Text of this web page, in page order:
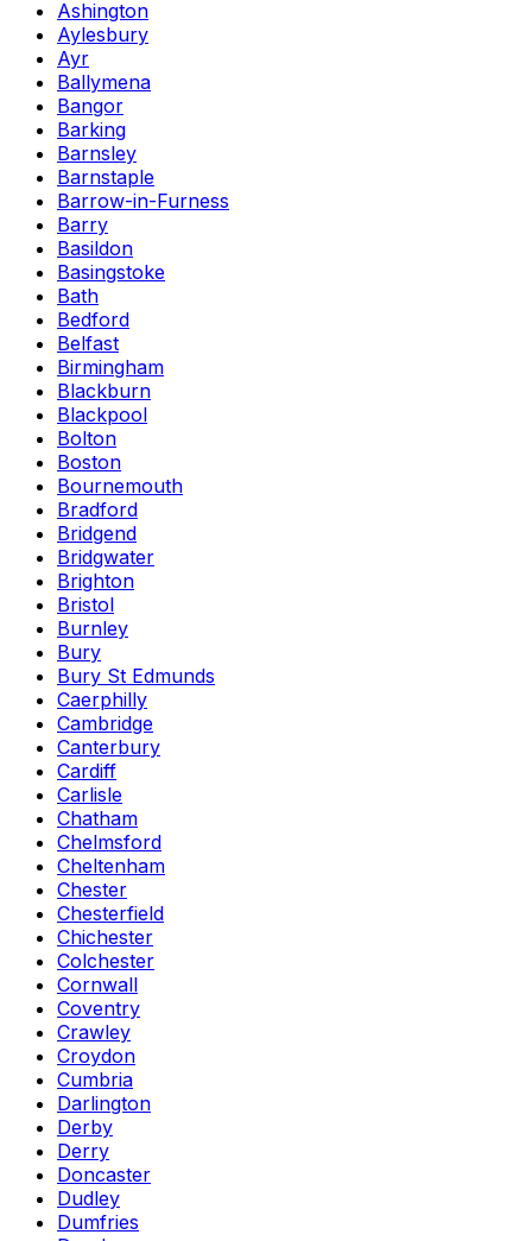
Ashington
Aylesbury
Ayr
Ballymena
Bangor
Barking
Barnsley
Barnstaple
Barrow-in-Furness
Barry
Basildon
Basingstoke
Bath
Bedford
Belfast
Birmingham
Blackburn
Blackpool
Bolton
Boston
Bournemouth
Bradford
Bridgend
Bridgwater
Brighton
Bristol
Burnley
Bury
Bury St Edmunds
Caerphilly
Cambridge
Canterbury
Cardiff
Carlisle
Chatham
Chelmsford
Cheltenham
Chester
Chesterfield
Chichester
Colchester
Cornwall
Coventry
Crawley
Croydon
Cumbria
Darlington
Derby
Derry
Doncaster
Dudley
Dumfries